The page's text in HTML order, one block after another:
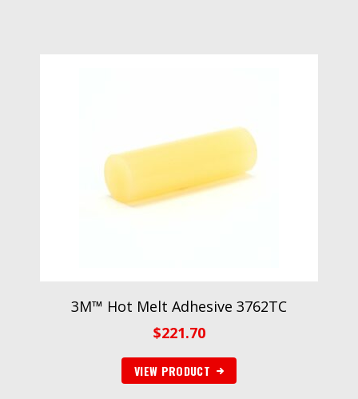
3M™ Hot Melt Adhesive 3762TC
$221.70
VIEW PRODUCT